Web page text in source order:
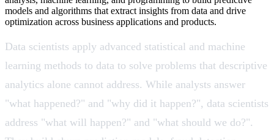
models and algorithms that extract insights from data and drive
optimization across business applications and products.
Data scientists apply advanced statistical and machine
learning methods to data to solve problems that descriptive
analytics alone cannot address. While analysts answer
"what happened?" and "why did it happen?", data scientists
address "what will happen?" and "what should we do?".